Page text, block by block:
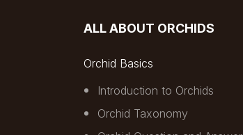
ALL ABOUT ORCHIDS
Orchid Basics
Introduction to Orchids
Orchid Taxonomy